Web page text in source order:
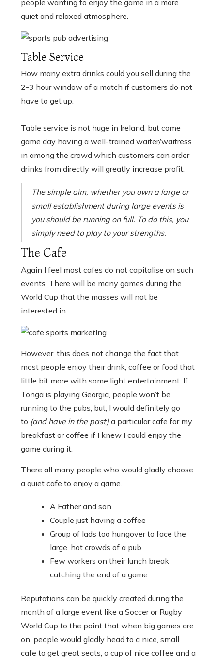
people wanting to enjoy the game in a more
quiet and relaxed atmosphere.
Table Service
How many extra drinks could you sell during the
2-3 hour window of a match if customers do not
have to get up.
Table service is not huge in Ireland, but come
game day having a well-trained waiter/waitress
in among the crowd which customers can order
drinks from directly will greatly increase profit.
The simple aim, whether you own a large or
small establishment during large events is
you should be running on full. To do this, you
simply need to play to your strengths.
The Cafe
Again I feel most cafes do not capitalise on such
events. There will be many games during the
World Cup that the masses will not be
interested in.
However, this does not change the fact that
most people enjoy their drink, coffee or food that
little bit more with some light entertainment. If
Tonga is playing Georgia, people won’t be
running to the pubs, but, I would definitely go
to (and have in the past) a particular cafe for my
breakfast or coffee if I knew I could enjoy the
game during it.
There all many people who would gladly choose
a quiet cafe to enjoy a game.
A Father and son
Couple just having a coffee
Group of lads too hungover to face the
large, hot crowds of a pub
Few workers on their lunch break
catching the end of a game
Reputations can be quickly created during the
month of a large event like a Soccer or Rugby
World Cup to the point that when big games are
on, people would gladly head to a nice, small
cafe to get great seats, a cup of nice coffee and a